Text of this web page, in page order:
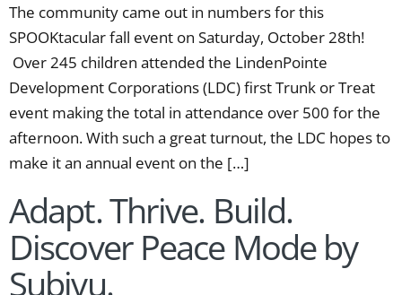
The community came out in numbers for this
SPOOKtacular fall event on Saturday, October 28th!
Over 245 children attended the LindenPointe
Development Corporations (LDC) first Trunk or Treat
event making the total in attendance over 500 for the
afternoon. With such a great turnout, the LDC hopes to
make it an annual event on the […]
Adapt. Thrive. Build.
Discover Peace Mode by
Subivu.